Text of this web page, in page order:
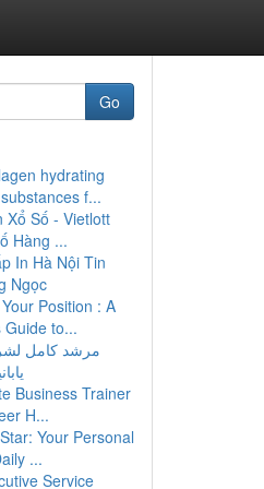
Go
hydrating
f...
Xổ Số - Vietlott
Hàng ...
In Hà Nội Tin
Ngọc
Position : A
Guide to...
مرشد كامل
Business Trainer
H...
Your Personal
...
Service